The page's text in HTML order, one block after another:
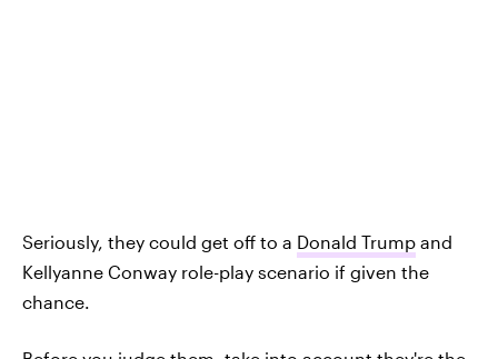
Seriously, they could get off to a Donald Trump and
Kellyanne Conway role-play scenario if given the
chance.